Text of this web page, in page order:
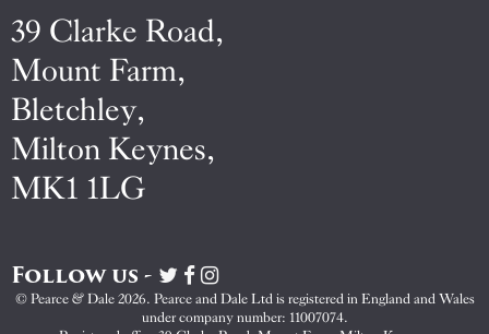
39 Clarke Road,
Mount Farm,
Bletchley,
Milton Keynes,
MK1 1LG
Follow us -
Visit
Pearce
&
Visit
Pearce
&
Visit
Pearce
&
© Pearce & Dale 2026. Pearce and Dale Ltd is registered in England and Wales
under company number: 11007074.